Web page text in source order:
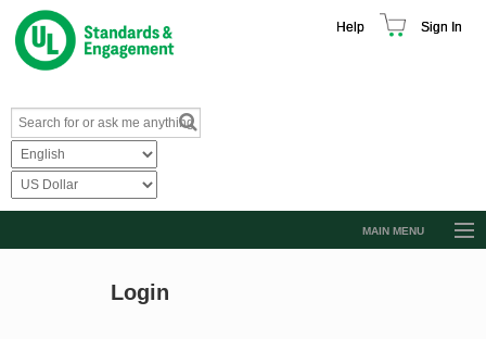
Help Sign In
MAIN MENU
Login